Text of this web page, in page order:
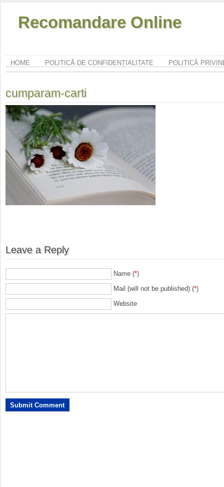
Recomandare Online
HOME POLITICĂ DE CONFIDENȚIALITATE POLITICĂ
cumparam-carti
Leave a Reply
Name (*)
Mail (will not be published) (*)
Website